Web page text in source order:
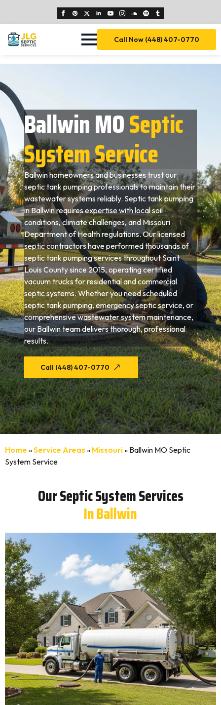
Call Now (448) 407-0770
Ballwin MOSeptic
System Service
Ballwin homeowners and businesses trust our
septic tank pumping professionals to maintain their
wastewater systems reliably. Septic tank pumping
in Ballwin requires expertise with local soil
conditions, climate challenges, and Missouri
Department of Health regulations. Our licensed
septic contractors have performed thousands of
septic tank pumping services throughout Saint
Louis County since 2015, operating certified
vacuum trucks for residential and commercial
septic systems. Whether you need scheduled
septic tank pumping, emergency septic service, or
comprehensive wastewater system maintenance,
our Ballwin team delivers thorough, professional
results.
Call (448) 407-0770
Home »Service Areas » Missouri» Ballwin MO Septic
System Service
Our Septic System Services
In Ballwin